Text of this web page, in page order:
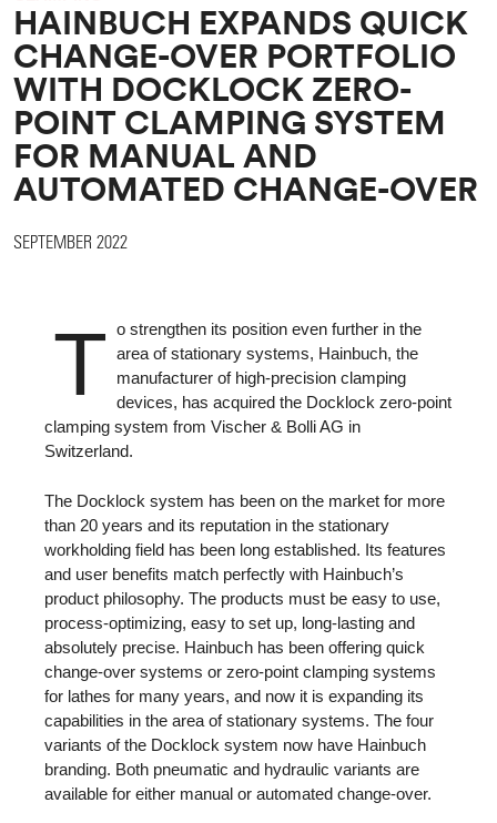
HAINBUCH EXPANDS QUICK
CHANGE-OVER PORTFOLIO
WITH DOCKLOCK ZERO-
POINT CLAMPING SYSTEM
FOR MANUAL AND
AUTOMATED CHANGE-OVER
SEPTEMBER 2022
T o strengthen its position even further in the
area of stationary systems, Hainbuch, the
manufacturer of high-precision clamping
devices, has acquired the Docklock zero-point
clamping system from Vischer & Bolli AG in
Switzerland.
The Docklock system has been on the market for more
than 20 years and its reputation in the stationary
workholding field has been long established. Its features
and user benefits match perfectly with Hainbuch’s
product philosophy. The products must be easy to use,
process-optimizing, easy to set up, long-lasting and
absolutely precise. Hainbuch has been offering quick
change-over systems or zero-point clamping systems
for lathes for many years, and now it is expanding its
capabilities in the area of stationary systems. The four
variants of the Docklock system now have Hainbuch
branding. Both pneumatic and hydraulic variants are
available for either manual or automated change-over.